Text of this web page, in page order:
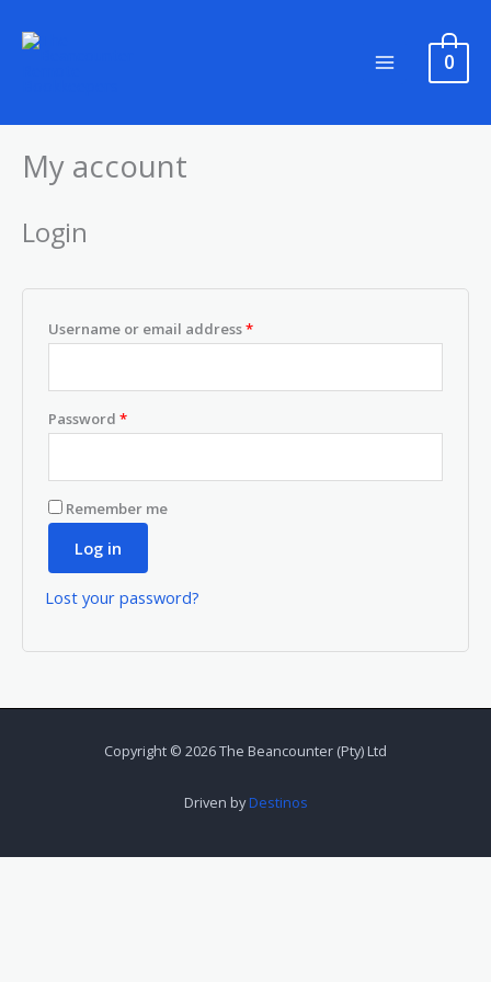
0
My account
Login
Username or email address*
Password *
Required
Remember me
Log in
Lost your password?
Copyright © 2026 The Beancounter (Pty) Ltd
Driven byDestinos